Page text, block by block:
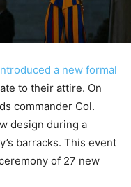
a new formal
to their attire. On
commander Col.
design during a
barracks. This event
of 27 new